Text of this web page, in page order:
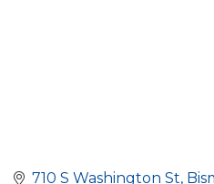
710 S Washington St